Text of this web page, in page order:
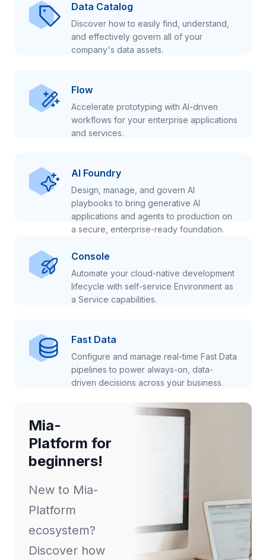
Data Catalog
Discover how to easily find, understand,
and effectively govern all of your
company's data assets.
Flow
Accelerate prototyping with AI-driven
workflows for your enterprise applications
and services.
AI Foundry
Design, manage, and govern AI
playbooks to bring generative AI
applications and agents to production on
a secure, enterprise-ready foundation.
Console
Automate your cloud-native development
lifecycle with self-service Environment as
a Service capabilities.
Fast Data
Configure and manage real-time Fast Data
pipelines to power always-on, data-
driven decisions across your business.
Mia-
Platform for
beginners!
New to Mia-
Platform
ecosystem?
Discover how